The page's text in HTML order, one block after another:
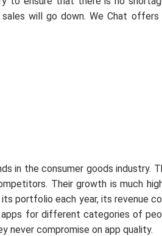
sales will go down. We Chat
in the consumer goods
Their growth is much
portfolio each year, its revenue
for different categories of
never compromise on app quality.